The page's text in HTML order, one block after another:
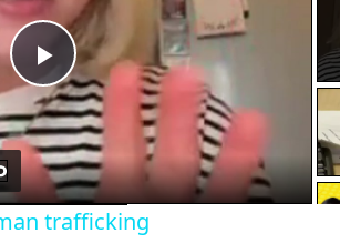
Play
Video
trafficking